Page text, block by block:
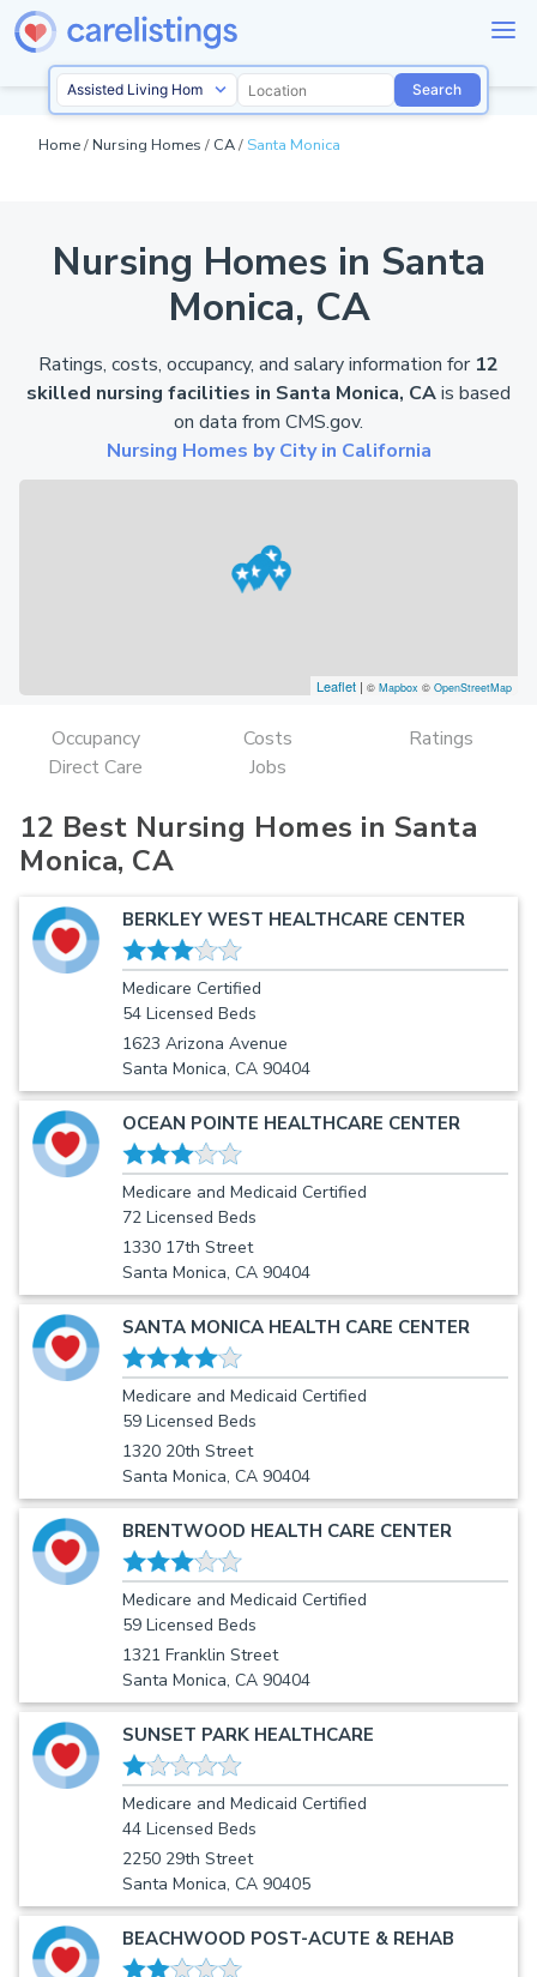
Search
Home/ Nursing Homes / CA/ Santa Monica
Nursing Homes in Santa
Monica, CA
Ratings, costs, occupancy, and salary information for 12
skilled nursing facilities in Santa Monica, CAis based
on data from CMS.gov.
Nursing Homes by City in California
Leaflet | © Mapbox © OpenStreetMap
Occupancy Costs
Ratings
Direct Care
Jobs
12 Best Nursing Homes in Santa
Monica, CA
BERKLEY WEST HEALTHCARE CENTER
Medicare Certified
54 Licensed Beds
1623 Arizona Avenue
Santa Monica, CA 90404
OCEAN POINTE HEALTHCARE CENTER
Medicare and Medicaid Certified
72 Licensed Beds
1330 17th Street
Santa Monica, CA 90404
SANTA MONICA HEALTH CARE CENTER
Medicare and Medicaid Certified
59 Licensed Beds
1320 20th Street
Santa Monica, CA 90404
BRENTWOOD HEALTH CARE CENTER
Medicare and Medicaid Certified
59 Licensed Beds
1321 Franklin Street
Santa Monica, CA 90404
SUNSET PARK HEALTHCARE
Medicare and Medicaid Certified
44 Licensed Beds
2250 29th Street
Santa Monica, CA 90405
BEACHWOOD POST-ACUTE & REHAB